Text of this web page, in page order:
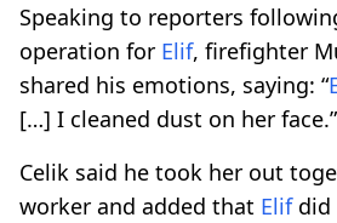
Speaking to reporters
operation for Elif, firefighter
shared his emotions, saying: “
[…] I cleaned dust on her face.”
Celik said he took her out
worker and added that Elifdid